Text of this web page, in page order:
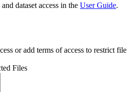
dataset access in the User Guide.
or add terms of access to restrict file
Files